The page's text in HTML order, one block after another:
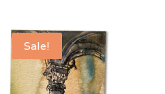
Sale!